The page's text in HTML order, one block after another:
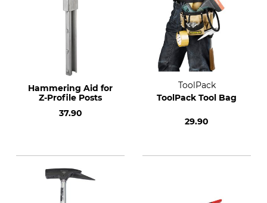
Hammering Aid for
Z-Profile Posts
37.90
ToolPack
ToolPack Tool Bag
29.90